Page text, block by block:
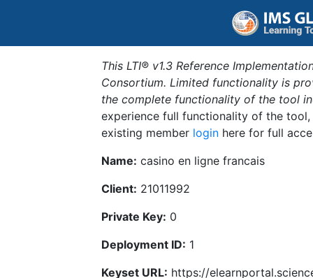
This LTI® v1.3 Reference
Consortium. Limited functionality is
the complete functionality of the tool
experience full functionality of the
existing member login here for full
Name: casino en ligne francais
Client: 21011992
Private Key: 0
Deployment ID: 1
Keyset URL: https://